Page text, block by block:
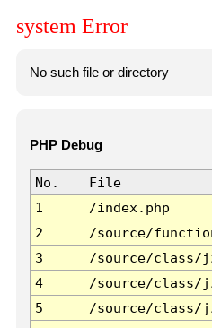
system Error
No such file or directory
PHP Debug
No. File
1
/index.php
2
/source/
3
/source/class/
4
/source/class/
5
/source/class/